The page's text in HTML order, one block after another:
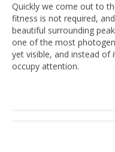
Quickly we come out to
fitness is not required,
beautiful surrounding
one of the most
yet visible, and instead of
occupy attention.